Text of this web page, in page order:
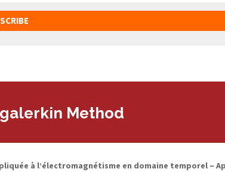
Method
à l’électromagnétisme en domaine temporel –